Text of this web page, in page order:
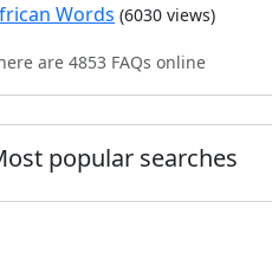
Words (6030 views)
are 4853 FAQs online
popular searches